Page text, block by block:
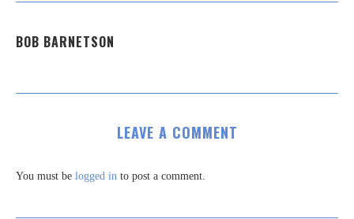
BOB BARNETSON
LEAVE A COMMENT
You must be logged in to post a comment.